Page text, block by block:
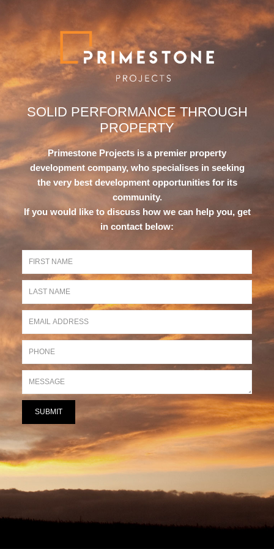
SOLID PERFORMANCETHROUGH
PROPERTY
Primestone Projects is a premier property
development company, who specialises in seeking
the very best development opportunities for its
community.
If you would like to discuss how we can help you, get
in contact below: